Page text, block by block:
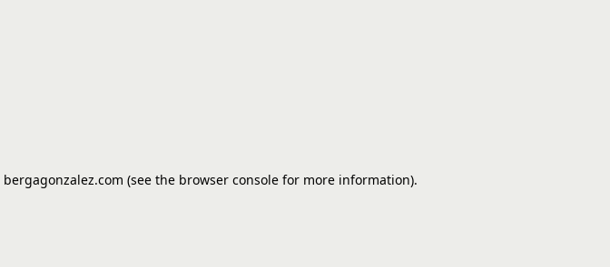
bergagonzalez.com (see the browser console for more information).